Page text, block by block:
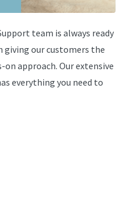
team is always ready
giving our customers the
on approach. Our extensive
everything you need to